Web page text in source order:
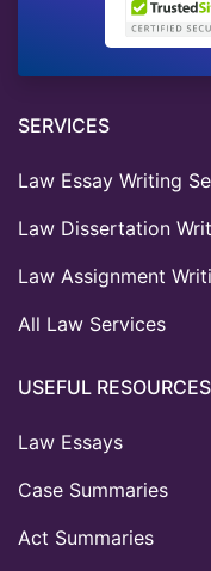
SERVICES
Law Essay Writing
Law Dissertation
Law Assignment
All Law Services
USEFUL RESOURCES
Law Essays
Case Summaries
Act Summaries